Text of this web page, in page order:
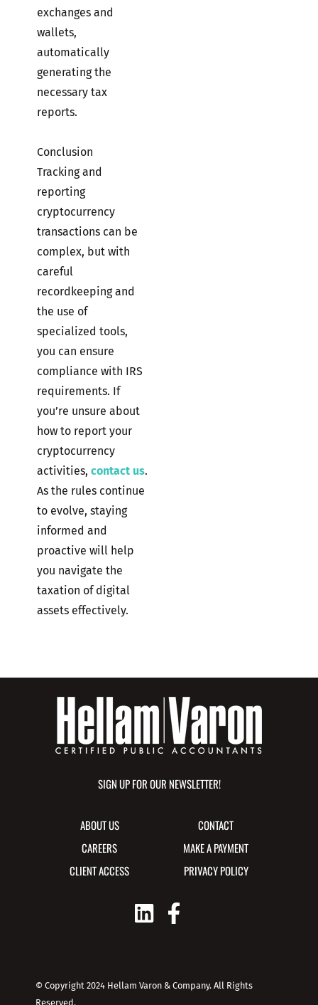
exchanges and
wallets,
automatically
generating the
necessary tax
reports.
Conclusion
Tracking and
reporting
cryptocurrency
transactions can be
complex, but with
careful
recordkeeping and
the use of
specialized tools,
you can ensure
compliance with IRS
requirements. If
you’re unsure about
how to report your
cryptocurrency
activities,contact us.
As the rules continue
to evolve, staying
informed and
proactive will help
you navigate the
taxation of digital
assets effectively.
SIGN UP FOR OUR NEWSLETTER!
ABOUT US
CAREERS
CLIENT ACCESS
CONTACT
MAKE A PAYMENT
PRIVACY POLICY
© Copyright 2024 Hellam Varon & Company. All Rights
Reserved.